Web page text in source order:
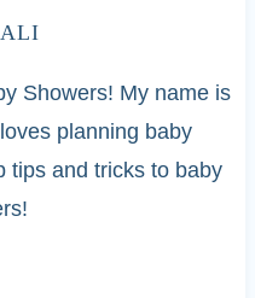
Showers! My name is
planning baby
tips and tricks to baby